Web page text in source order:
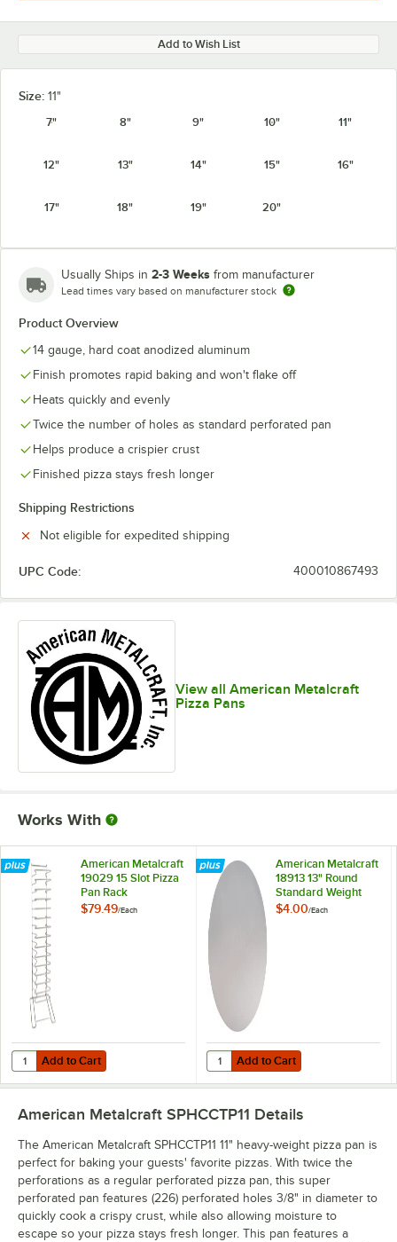
Add to Wish List
Size: 11"
7"
8" 9" 10" 11"
12" 13" 14" 15" 16"
17" 18" 19" 20"
Usually Ships in 2-3 Weeks from manufacturer
Lead times vary based on manufacturer stock
Product Overview
14 gauge, hard coat anodized aluminum
Finish promotes rapid baking and won't flake off
Heats quickly and evenly
Twice the number of holes as standard perforated pan
Helps produce a crispier crust
Finished pizza stays fresh longer
Shipping Restrictions
Not eligible for expedited shipping
UPC Code: 400010867493
View all American Metalcraft
Pizza Pans
Works With
American Metalcraft
19029 15 Slot Pizza
Pan Rack
$79.49/Each
Add to Cart
Quantity for American Metalcraft 19029 15 Slot Pizza Pan Rack
Add to Cart
American Metalcraft
18913 13" Round
Standard Weight
Aluminum Pizza Pan
$4.00/Each
Add to Cart
Quantity for American Metalcraft
Add to Cart
American Metalcraft SPHCCTP11 Details
The American Metalcraft SPHCCTP11 11" heavy-weight pizza pan is
perfect for baking your guests' favorite pizzas. With twice the
perforations as a regular perforated pizza pan, this super
perforated pan features (226) perforated holes 3/8" in diameter to
quickly cook a crispy crust, while also allowing moisture to
escape so your pizza stays fresh longer. This pan features a